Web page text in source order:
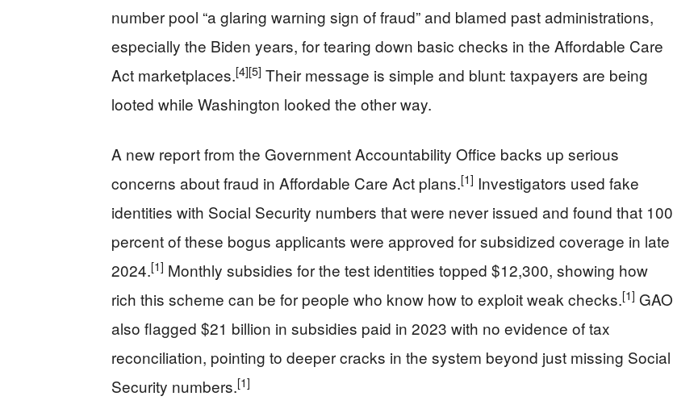
number pool “a glaring warning sign of fraud” and blamed past administrations,
especially the Biden years, for tearing down basic checks in the Affordable Care
Act marketplaces.[4][5] Their message is simple and blunt: taxpayers are being
looted while Washington looked the other way.
A new report from the Government Accountability Office backs up serious
concerns about fraud in Affordable Care Act plans.[1] Investigators used fake
identities with Social Security numbers that were never issued and found that 100
percent of these bogus applicants were approved for subsidized coverage in late
2024.[1] Monthly subsidies for the test identities topped $12,300, showing how
rich this scheme can be for people who know how to exploit weak checks.[1] GAO
also flagged $21 billion in subsidies paid in 2023 with no evidence of tax
reconciliation, pointing to deeper cracks in the system beyond just missing Social
Security numbers.[1]